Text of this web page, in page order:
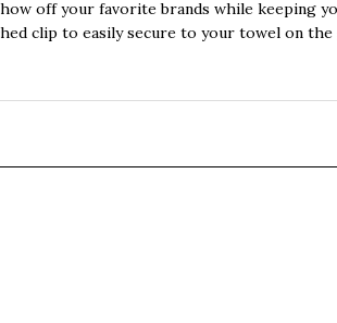
off your favorite brands while keeping
clip to easily secure to your towel on the